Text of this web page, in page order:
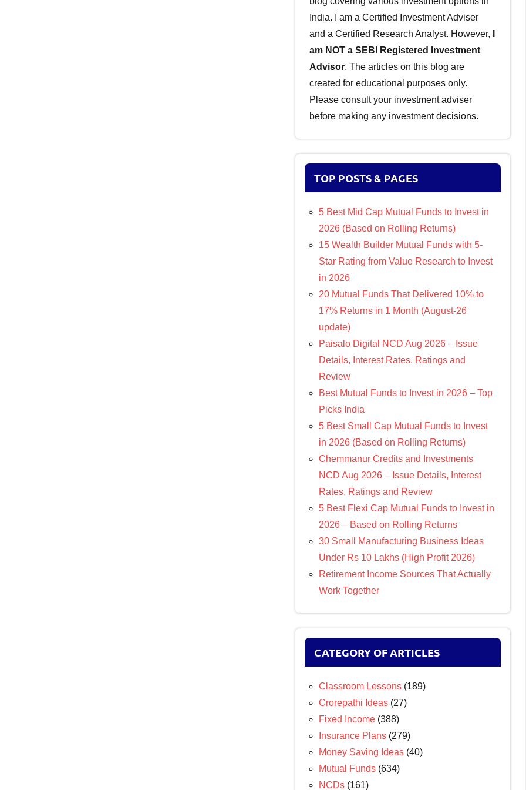
India. I am a Certified Investment Adviser
and a Certified Research Analyst. However,
am NOT a SEBI Registered Investment
Advisor. The articles on this blog are
created for educational purposes only.
Please consult your investment adviser
before making any investment decisions.
TOP POSTS & PAGES
5 Best Mid Cap Mutual Funds to Invest in
2026 (Based on Rolling Returns)
15 Wealth Builder Mutual Funds with 5-
Star Rating from Value Research to Invest
in 2026
20 Mutual Funds That Delivered 10% to
17% Returns in 1 Month (August-26
update)
Paisalo Digital NCD Aug 2026 – Issue
Details, Interest Rates, Ratings and
Review
Best Mutual Funds to Invest in 2026 – Top
Picks India
5 Best Small Cap Mutual Funds to Invest
in 2026 (Based on Rolling Returns)
Chemmanur Credits and Investments
NCD Aug 2026 – Issue Details, Interest
Rates, Ratings and Review
5 Best Flexi Cap Mutual Funds to Invest in
2026 – Based on Rolling Returns
30 Small Manufacturing Business Ideas
Under Rs 10 Lakhs (High Profit 2026)
Retirement Income Sources That Actually
Work Together
CATEGORY OF ARTICLES
Classroom Lessons (189)
Crorepathi Ideas (27)
Fixed Income (388)
Insurance Plans (279)
Money Saving Ideas (40)
Mutual Funds (634)
NCDs (161)